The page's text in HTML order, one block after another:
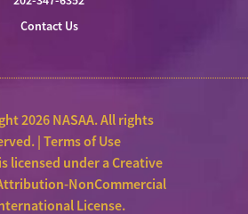
Contact Us
2026 NASAA. All rights
|Terms of Use
licensed under aCreative
NonCommercial
License.